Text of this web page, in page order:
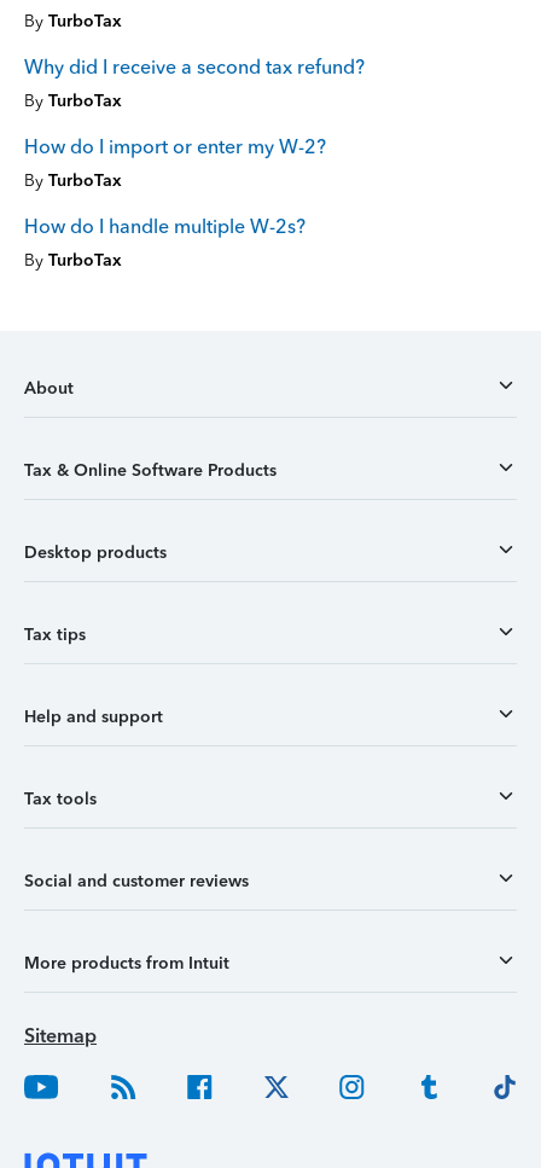
By TurboTax
Why did I receive a second tax refund?
By TurboTax
How do I import or enter my W-2?
By TurboTax
How do I handle multiple W-2s?
By TurboTax
About
Tax & Online Software Products
Desktop products
Tax tips
Help and support
Tax tools
Social and customer reviews
More products from Intuit
Sitemap